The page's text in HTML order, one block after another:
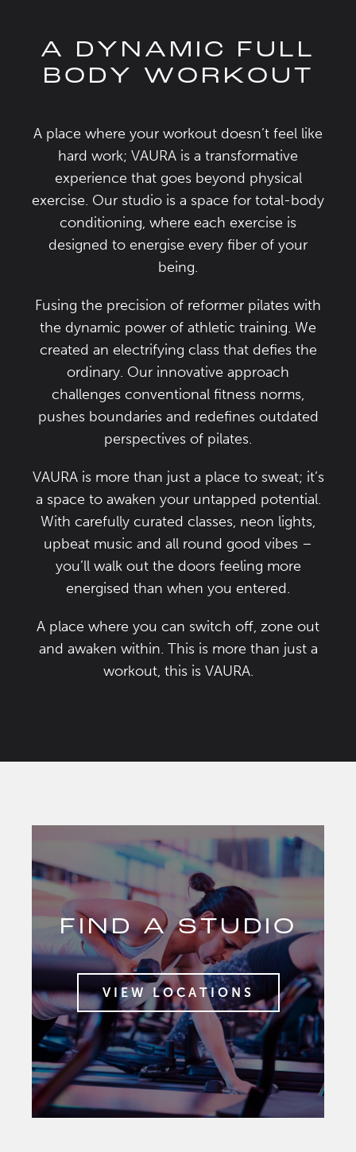
A DYNAMIC FULL
BODY WORKOUT
A place where your workout doesn’t feel like
hard work; VAURA is a transformative
experience that goes beyond physical
exercise. Our studio is a space for total-body
conditioning, where each exercise is
designed to energise every fiber of your
being.
Fusing the precision of reformer pilates with
the dynamic power of athletic training. We
created an electrifying class that defies the
ordinary. Our innovative approach
challenges conventional fitness norms,
pushes boundaries and redefines outdated
perspectives of pilates.
VAURA is more than just a place to sweat; it’s
a space to awaken your untapped potential.
With carefully curated classes, neon lights,
upbeat music and all round good vibes –
you’ll walk out the doors feeling more
energised than when you entered.
A place where you can switch off, zone out
and awaken within. This is more than just a
workout, this is VAURA.
FIND A STUDIO
VIEW LOCATIONS